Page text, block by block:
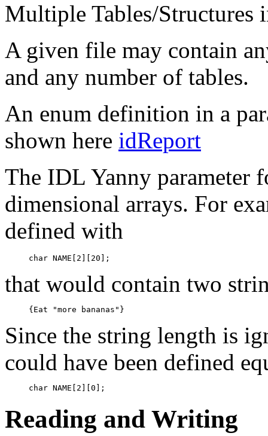
Multiple Tables/Structures
A given file may contain
and any number of tables.
An enum definition in a
shown here idReport
The IDL Yanny parameter
dimensional arrays. For
defined with
that would contain two
Since the string length is
could have been defined
Reading and Writing